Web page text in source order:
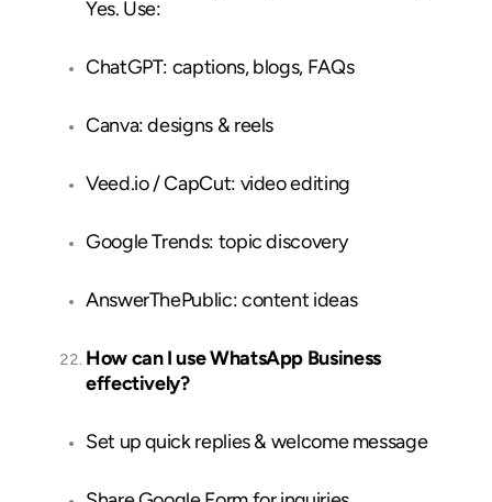
Yes. Use:
ChatGPT: captions, blogs, FAQs
Canva: designs & reels
Veed.io / CapCut: video editing
Google Trends: topic discovery
AnswerThePublic: content ideas
How can I use WhatsApp Business
effectively?
Set up quick replies & welcome message